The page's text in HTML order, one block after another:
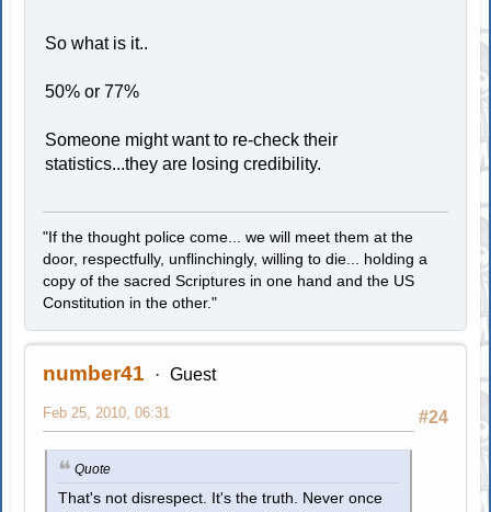
So what is it..
50% or 77%
Someone might want to re-check their
statistics...they are losing credibility.
"If the thought police come... we will meet them at the
door, respectfully, unflinchingly, willing to die... holding a
copy of the sacred Scriptures in one hand and the US
Constitution in the other."
number41 Guest
#24
Feb 25, 2010, 06:31
Quote
That's not disrespect. It's the truth. Never once